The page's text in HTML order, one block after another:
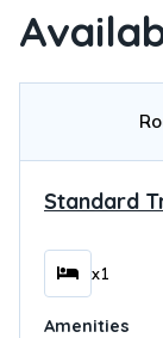
Standard
x1
Amenities